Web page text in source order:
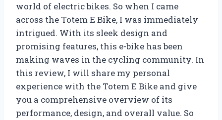
world of electric bikes. So when I came
across the Totem E Bike, I was immediately
intrigued. With its sleek design and
promising features, this e-bike has been
making waves in the cycling community. In
this review, I will share my personal
experience with the Totem E Bike and give
you a comprehensive overview of its
performance, design, and overall value. So